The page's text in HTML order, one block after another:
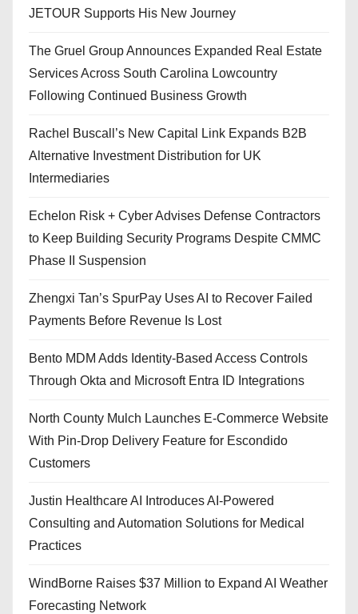
JETOUR Supports His New Journey
The Gruel Group Announces Expanded Real Estate
Services Across South Carolina Lowcountry
Following Continued Business Growth
Rachel Buscall’s New Capital Link Expands B2B
Alternative Investment Distribution for UK
Intermediaries
Echelon Risk + Cyber Advises Defense Contractors
to Keep Building Security Programs Despite CMMC
Phase II Suspension
Zhengxi Tan’s SpurPay Uses AI to Recover Failed
Payments Before Revenue Is Lost
Bento MDM Adds Identity-Based Access Controls
Through Okta and Microsoft Entra ID Integrations
North County Mulch Launches E-Commerce Website
With Pin-Drop Delivery Feature for Escondido
Customers
Justin Healthcare AI Introduces AI-Powered
Consulting and Automation Solutions for Medical
Practices
WindBorne Raises $37 Million to Expand AI Weather
Forecasting Network